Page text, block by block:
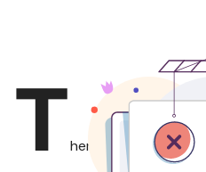
There’s one thing